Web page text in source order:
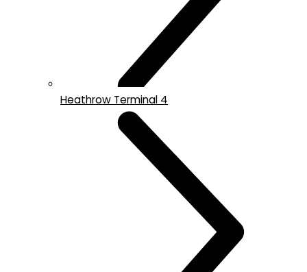
Heathrow Terminal 4